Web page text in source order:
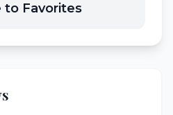
to Favorites